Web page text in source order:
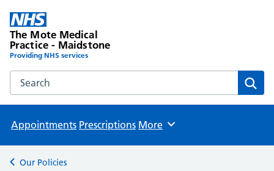
The Mote Medical
Practice - Maidstone
Providing NHS services
Search the The Mote Medical Practice - Maidstone
Appointments Prescriptions Browse
More
Back to
Our Policies